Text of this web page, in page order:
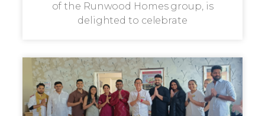
of the Runwood Homes group, is
delighted to celebrate